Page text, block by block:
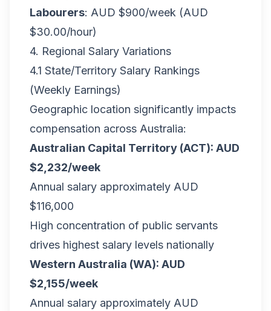
Labourers: AUD $900/week (AUD
$30.00/hour)
4. Regional Salary Variations
4.1 State/Territory Salary Rankings
(Weekly Earnings)
Geographic location significantly impacts
compensation across Australia:
Australian Capital Territory (ACT): AUD
$2,232/week
Annual salary approximately AUD
$116,000
High concentration of public servants
drives highest salary levels nationally
Western Australia (WA): AUD
$2,155/week
Annual salary approximately AUD